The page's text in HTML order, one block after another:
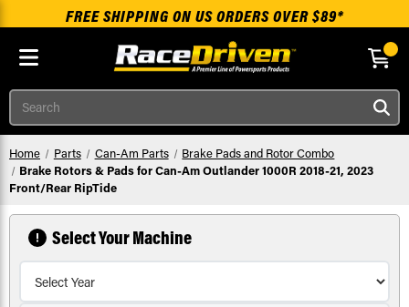
Skip to main content
FREE SHIPPING ON US ORDERS OVER $89*
Search
Home Parts Can-Am Parts
Brake Pads and Rotor Combo
Brake Rotors & Pads for Can-Am Outlander 1000R 2018-21, 2023
Front/Rear RipTide
Select Your Machine